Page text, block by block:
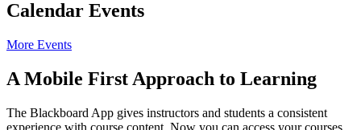
Calendar Events
More Events
A Mobile First Approach to Learning
The Blackboard App gives instructors and students a consistent
experience with course content. Now you can access your courses